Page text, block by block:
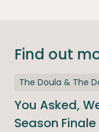
Find out
The Doula & The
You Asked,
Season